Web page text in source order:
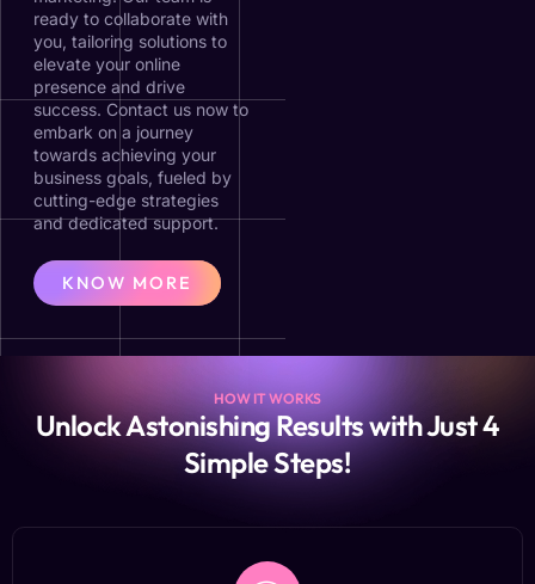
ready to collaborate with
you, tailoring solutions to
elevate your online
presence and drive
success. Contact us now to
embark on a journey
towards achieving your
business goals, fueled by
cutting-edge strategies
and dedicated support.
KNOW MORE
HOW IT WORKS
Unlock Astonishing Results with Just 4
Simple Steps!